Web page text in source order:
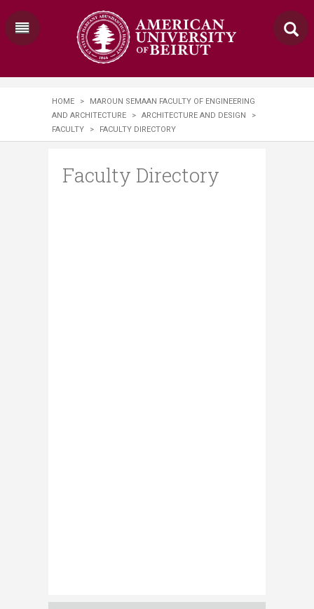
HOME >
MAROUN SEMAAN FACULTY OF ENGINEERING
AND ARCHITECTURE
> ARCHITECTURE AND DESIGN
>
FACULTY
> FACULTY DIRECTORY
Faculty Directory